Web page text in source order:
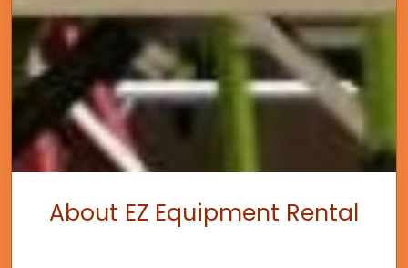
About EZ Equipment Rental